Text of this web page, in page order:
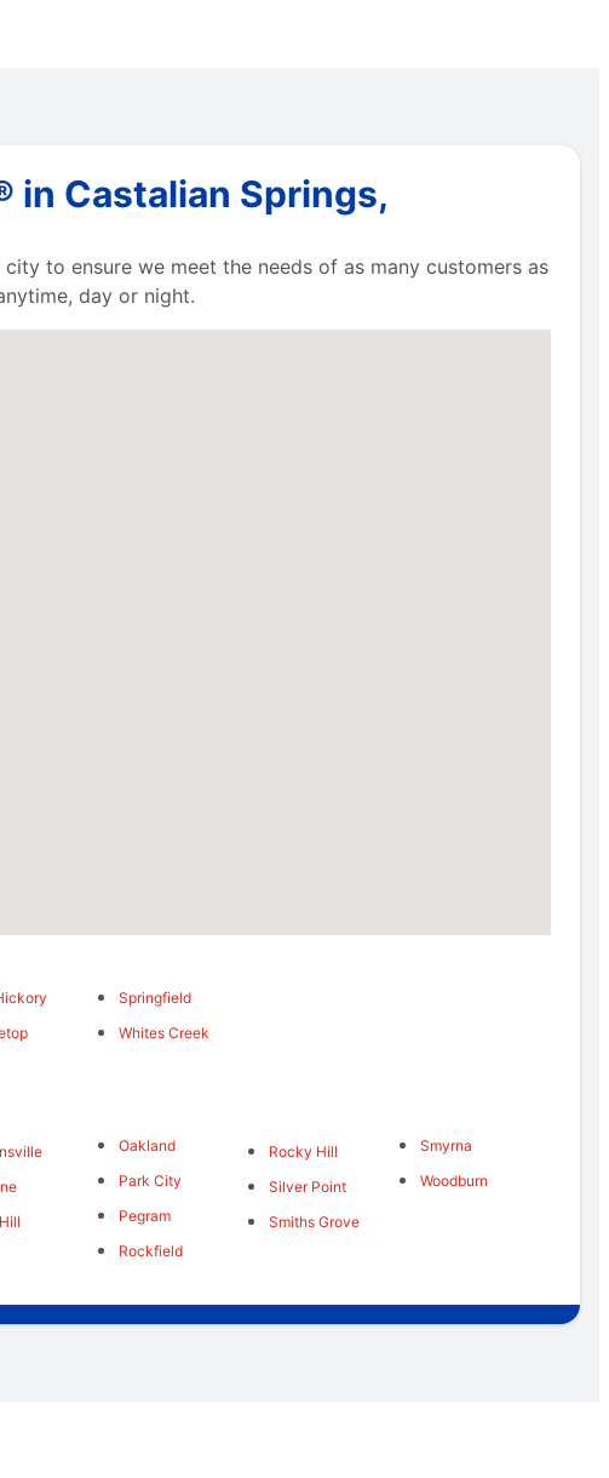
in Castalian Springs,
to ensure we meet the needs of as many customers as
day or night.
Springfield
Whites Creek
Oakland
Park City
Pegram
Rockfield
Rocky Hill
Silver Point
Smiths Grove
Smyrna
Woodburn